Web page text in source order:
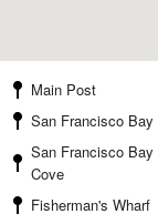
Main Post
San Francisco
San Francisco Bay
Cove
Fisherman's Wharf